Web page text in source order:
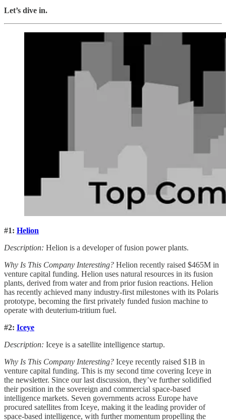
Let’s dive in.
#1: Helion
Description: Helion is a developer of fusion power plants.
Why Is This Company Interesting? Helion recently raised $465M in
venture capital funding. Helion uses natural resources in its fusion
plants, derived from water and from prior fusion reactions. Helion
has recently achieved many industry-first milestones with its Polaris
prototype, becoming the first privately funded fusion machine to
operate with deuterium-tritium fuel.
#2: Iceye
Description: Iceye is a satellite intelligence startup.
Why Is This Company Interesting? Iceye recently raised $1B in
venture capital funding. This is my second time covering Iceye in
the newsletter. Since our last discussion, they’ve further solidified
their position in the sovereign and commercial space-based
intelligence markets. Seven governments across Europe have
procured satellites from Iceye, making it the leading provider of
space-based intelligence, with further momentum propelling the